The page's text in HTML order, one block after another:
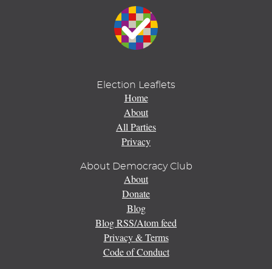
Election Leaflets
Home
About
All Parties
Privacy
About Democracy Club
About
Donate
Blog
Blog RSS/Atom feed
Privacy & Terms
Code of Conduct